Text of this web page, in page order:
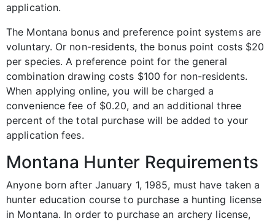
application.
The Montana bonus and preference point systems are
voluntary. Or non-residents, the bonus point costs $20
per species. A preference point for the general
combination drawing costs $100 for non-residents.
When applying online, you will be charged a
convenience fee of $0.20, and an additional three
percent of the total purchase will be added to your
application fees.
Montana Hunter Requirements
Anyone born after January 1, 1985, must have taken a
hunter education course to purchase a hunting license
in Montana. In order to purchase an archery license,